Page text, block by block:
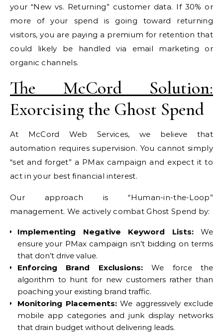
your “New vs. Returning” customer data. If 30% or
more of your spend is going toward returning
visitors, you are paying a premium for retention that
could likely be handled via email marketing or
organic channels.
The McCord Solution:
Exorcising the Ghost Spend
At McCord Web Services, we believe that
automation requires supervision. You cannot simply
“set and forget” a PMax campaign and expect it to
act in your best financial interest.
Our approach is “Human-in-the-Loop”
management. We actively combat Ghost Spend by:
Implementing Negative Keyword Lists:We
ensure your PMax campaign isn’t bidding on terms
that don’t drive value.
Enforcing Brand Exclusions:We force the
algorithm to hunt for new customers rather than
poaching your existing brand traffic.
Monitoring Placements:We aggressively exclude
mobile app categories and junk display networks
that drain budget without delivering leads.